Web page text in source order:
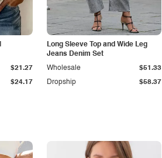
$24.17
$21.27
Long Sleeve Top and Wide Leg
Jeans Denim Set
Dropship $58.37
Wholesale $51.33